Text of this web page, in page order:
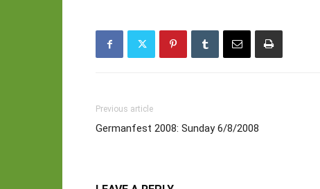
Previous article
Germanfest 2008: Sunday 6/8/2008